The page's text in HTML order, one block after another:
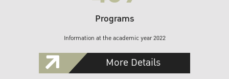
Programs
Information at the academic year 2022
More Details